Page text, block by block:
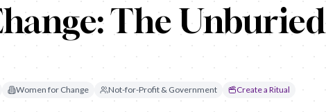
The Unburied
Women for Change Not-for-Profit & Government
Create a Ritual